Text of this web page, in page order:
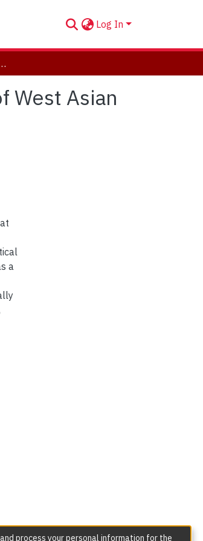
Log In
Invisibility of West Asian LGBTQ Refugees
West Asian
a
process your personal information for the